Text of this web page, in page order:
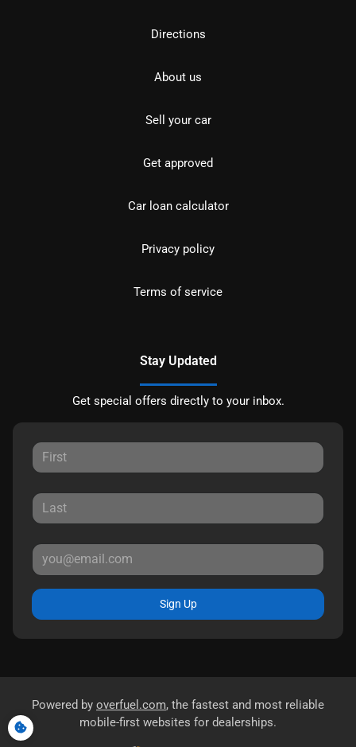
Directions
About us
Sell your car
Get approved
Car loan calculator
Privacy policy
Terms of service
Stay Updated
Get special offers directly to your inbox.
Sign Up
Powered by overfuel.com, the fastest and most reliable
mobile-first websites for dealerships.